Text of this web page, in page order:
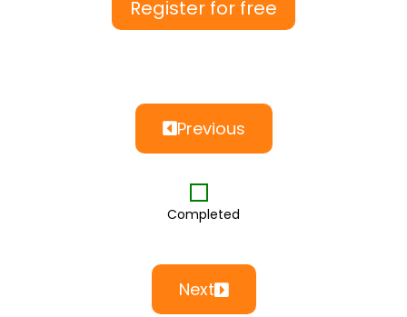
Register for free
Previous
Completed
Next